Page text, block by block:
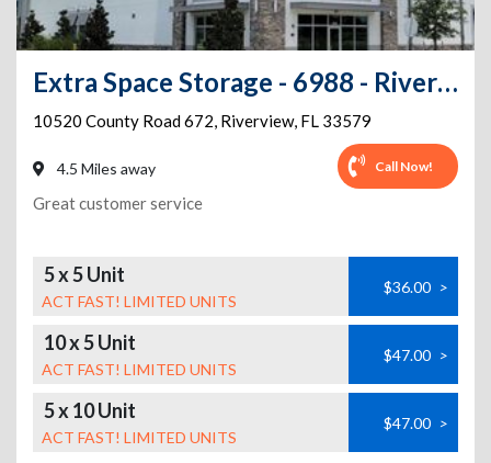
Extra Space Storage - 6988 - Riverview - County Road 672
10520 County Road 672, Riverview, FL 33579
4.5 Miles away Call Now!
Great customer service
5 x 5 Unit
ACT FAST! LIMITED UNITS
$36.00 >
10 x 5 Unit
ACT FAST! LIMITED UNITS
$47.00 >
5 x 10 Unit
ACT FAST! LIMITED UNITS
$47.00 >